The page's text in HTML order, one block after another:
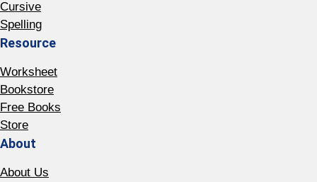
Cursive
Spelling
Resource
Worksheet
Bookstore
Free Books
Store
About
About Us